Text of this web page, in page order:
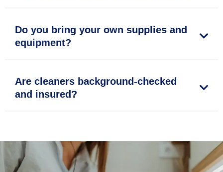
Do you bring your own supplies and
equipment?
Are cleaners background-checked
and insured?